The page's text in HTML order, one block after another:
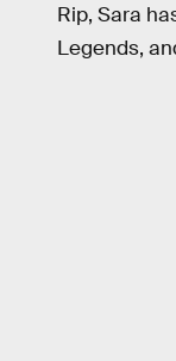
Rip, Sara
Legends,